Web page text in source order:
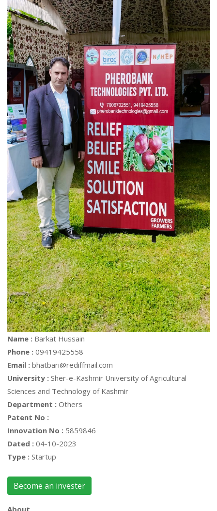
Name : Barkat Hussain
Phone : 09419425558
Email : bhatbari@rediffmail.com
University : Sher-e-Kashmir University of Agricultural
Sciences and Technology of Kashmir
Department : Others
Patent No :
Innovation No : 5859846
Dated : 04-10-2023
Type : Startup
Become an invester